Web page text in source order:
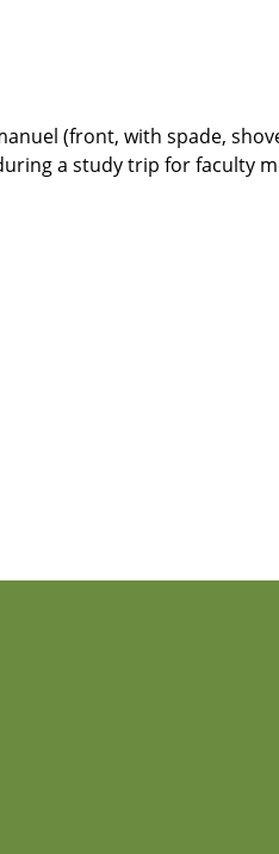
(front, with spade,
a study trip for faculty